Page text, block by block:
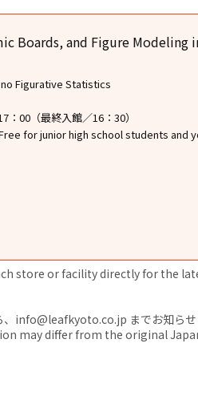
Boards, and Figure Modeling
Figurative Statistics
00（最終入館／16：30）
for junior high school students and
store or facility directly for the
info@leafkyoto.co.jp までお知らせ
may differ from the original